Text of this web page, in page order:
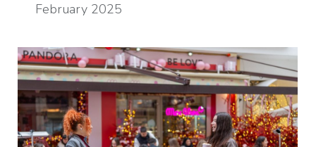
February 2025